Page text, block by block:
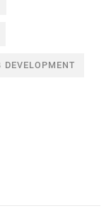
DEVELOPMENT